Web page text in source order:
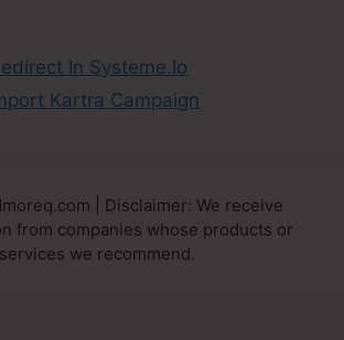
In Systeme.Io
Kartra Campaign
| Disclaimer: We receive
from companies whose products or
services we recommend.